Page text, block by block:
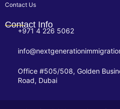
Contact Us
Contact Info
+971 4 226 5062
Office #505/508, Golden
Road, Dubai